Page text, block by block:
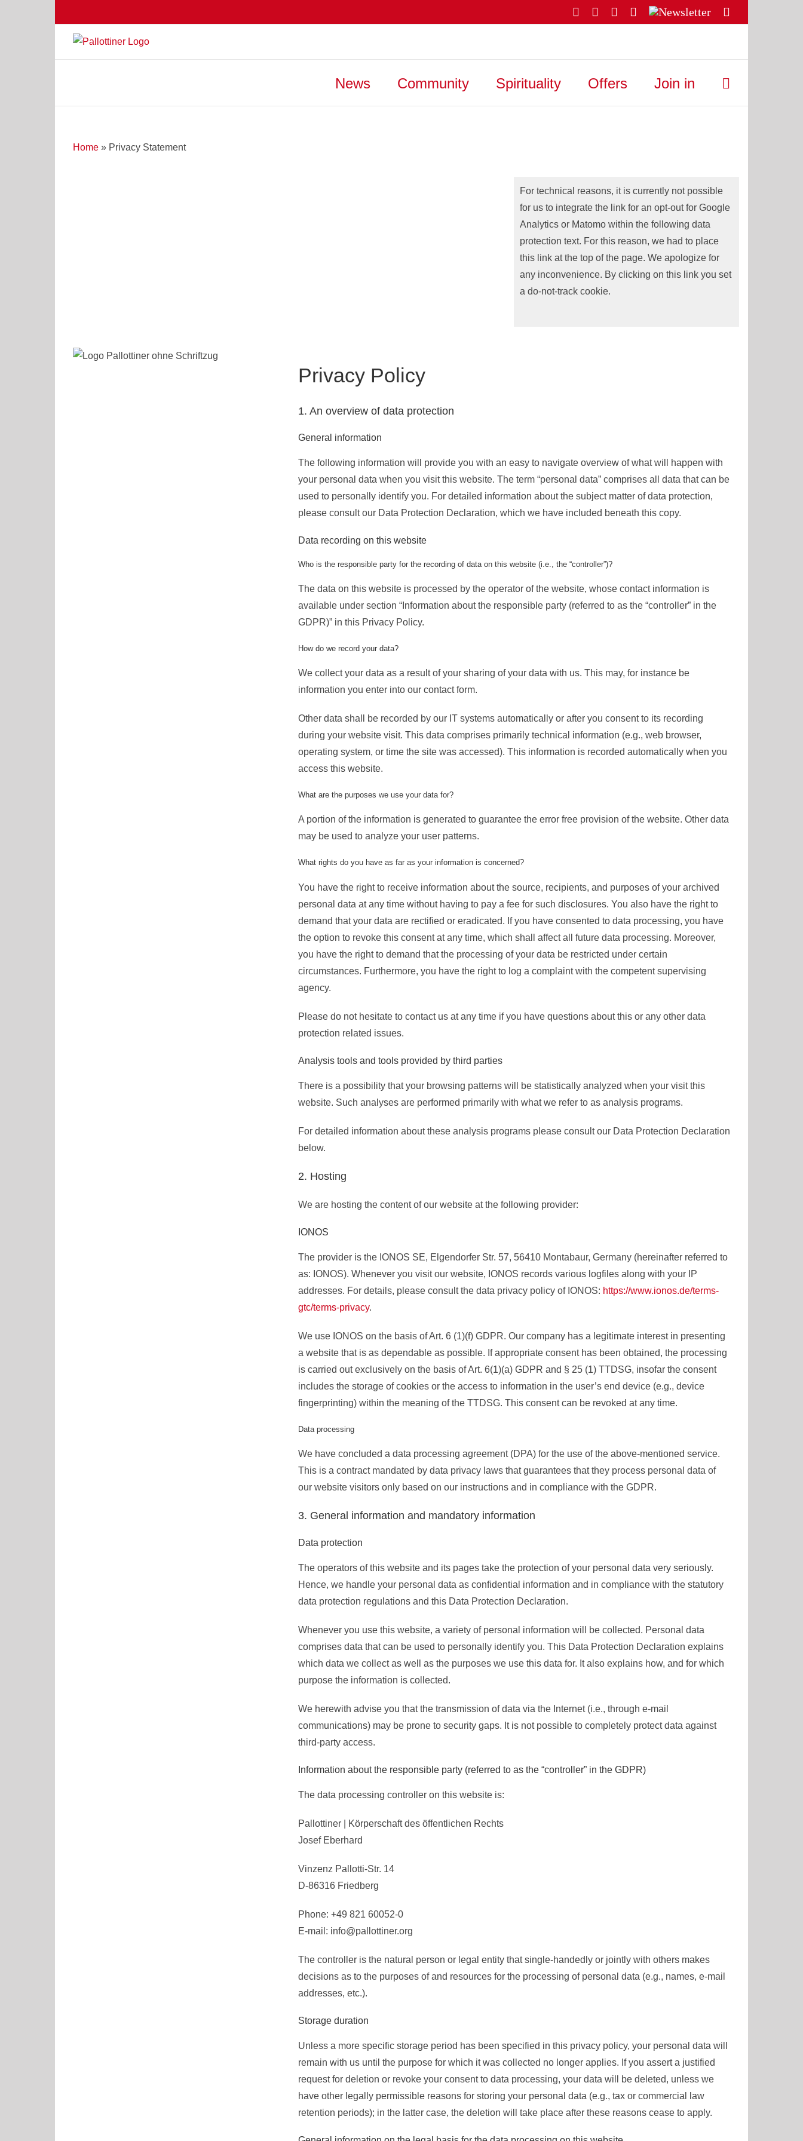
FacebookYouTubeInstagramNewsletter
News Community Spirituality Offers Join in
Home » Privacy Statement
For technical reasons, it is currently not possible
for us to integrate the link for an opt-out for Google
Analytics or Matomo within the following data
protection text. For this reason, we had to place
this link at the top of the page. We apologize for
any inconvenience. By clicking on this link you set
a do-not-track cookie.
Privacy Policy
1. An overview of data protection
General information
The following information will provide you with an easy to navigate overview of what will happen with
your personal data when you visit this website. The term “personal data” comprises all data that can be
used to personally identify you. For detailed information about the subject matter of data protection,
please consult our Data Protection Declaration, which we have included beneath this copy.
Data recording on this website
Who is the responsible party for the recording of data on this website (i.e., the “controller”)?
The data on this website is processed by the operator of the website, whose contact information is
available under section “Information about the responsible party (referred to as the “controller” in the
GDPR)” in this Privacy Policy.
How do we record your data?
We collect your data as a result of your sharing of your data with us. This may, for instance be
information you enter into our contact form.
Other data shall be recorded by our IT systems automatically or after you consent to its recording
during your website visit. This data comprises primarily technical information (e.g., web browser,
operating system, or time the site was accessed). This information is recorded automatically when you
access this website.
What are the purposes we use your data for?
A portion of the information is generated to guarantee the error free provision of the website. Other data
may be used to analyze your user patterns.
What rights do you have as far as your information is concerned?
You have the right to receive information about the source, recipients, and purposes of your archived
personal data at any time without having to pay a fee for such disclosures. You also have the right to
demand that your data are rectified or eradicated. If you have consented to data processing, you have
the option to revoke this consent at any time, which shall affect all future data processing. Moreover,
you have the right to demand that the processing of your data be restricted under certain
circumstances. Furthermore, you have the right to log a complaint with the competent supervising
agency.
Please do not hesitate to contact us at any time if you have questions about this or any other data
protection related issues.
Analysis tools and tools provided by third parties
There is a possibility that your browsing patterns will be statistically analyzed when your visit this
website. Such analyses are performed primarily with what we refer to as analysis programs.
For detailed information about these analysis programs please consult our Data Protection Declaration
below.
2. Hosting
We are hosting the content of our website at the following provider:
IONOS
The provider is the IONOS SE, Elgendorfer Str. 57, 56410 Montabaur, Germany (hereinafter referred to
as: IONOS). Whenever you visit our website, IONOS records various logfiles along with your IP
addresses. For details, please consult the data privacy policy of IONOS: https://www.ionos.de/terms-
gtc/terms-privacy.
We use IONOS on the basis of Art. 6 (1)(f) GDPR. Our company has a legitimate interest in presenting
a website that is as dependable as possible. If appropriate consent has been obtained, the processing
is carried out exclusively on the basis of Art. 6(1)(a) GDPR and § 25 (1) TTDSG, insofar the consent
includes the storage of cookies or the access to information in the user’s end device (e.g., device
fingerprinting) within the meaning of the TTDSG. This consent can be revoked at any time.
Data processing
We have concluded a data processing agreement (DPA) for the use of the above-mentioned service.
This is a contract mandated by data privacy laws that guarantees that they process personal data of
our website visitors only based on our instructions and in compliance with the GDPR.
3. General information and mandatory information
Data protection
The operators of this website and its pages take the protection of your personal data very seriously.
Hence, we handle your personal data as confidential information and in compliance with the statutory
data protection regulations and this Data Protection Declaration.
Whenever you use this website, a variety of personal information will be collected. Personal data
comprises data that can be used to personally identify you. This Data Protection Declaration explains
which data we collect as well as the purposes we use this data for. It also explains how, and for which
purpose the information is collected.
We herewith advise you that the transmission of data via the Internet (i.e., through e-mail
communications) may be prone to security gaps. It is not possible to completely protect data against
third-party access.
Information about the responsible party (referred to as the “controller” in the GDPR)
The data processing controller on this website is:
Pallottiner | Körperschaft des öffentlichen Rechts
Josef Eberhard
Vinzenz Pallotti-Str. 14
D-86316 Friedberg
Phone: +49 821 60052-0
E-mail: info@pallottiner.org
The controller is the natural person or legal entity that single-handedly or jointly with others makes
decisions as to the purposes of and resources for the processing of personal data (e.g., names, e-mail
addresses, etc.).
Storage duration
Unless a more specific storage period has been specified in this privacy policy, your personal data will
remain with us until the purpose for which it was collected no longer applies. If you assert a justified
request for deletion or revoke your consent to data processing, your data will be deleted, unless we
have other legally permissible reasons for storing your personal data (e.g., tax or commercial law
retention periods); in the latter case, the deletion will take place after these reasons cease to apply.